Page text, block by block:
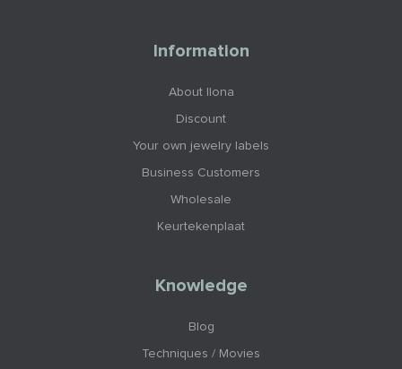
Information
About Ilona
Discount
Your own jewelry labels
Business Customers
Wholesale
Keurtekenplaat
Knowledge
Blog
Techniques / Movies